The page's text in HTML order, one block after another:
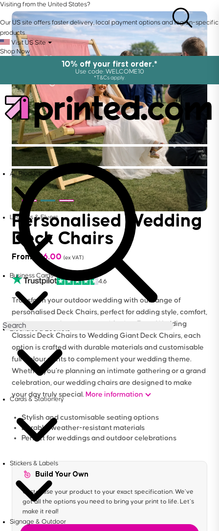
Visiting from the United States?
Our US site offers faster delivery, local payment options and region-specific
products.
Visit US Site
Shop Now
10% off your first order.*
Use code: WELCOME10
*T&Cs apply.
All Products
Leaflets & Flyers
Business Cards
Brochures & Booklets
Cards & Stationery
Stickers & Labels
Signage & Outdoor
Personalised Wedding
Deck Chairs
From 96.00 (ex VAT)
4.6
Transform your outdoor wedding with our range of
personalised Deck Chairs, perfect for adding style, comfort,
and a personal touch to your big day. From Wedding
Classic Deck Chairs to Wedding Giant Deck Chairs, each
option is crafted with durable materials and customisable
full-colour prints to complement your wedding theme.
Whether you’re planning an intimate gathering or a grand
celebration, our wedding chairs are designed to make
your day truly special. More information
Stylish and customisable seating options
Durable, weather-resistant materials
Perfect for weddings and outdoor celebrations
Build Your Own
Customise your product to your exact specification. We’ve
got all the options you need to bring your print to life. Let’s
make it real!